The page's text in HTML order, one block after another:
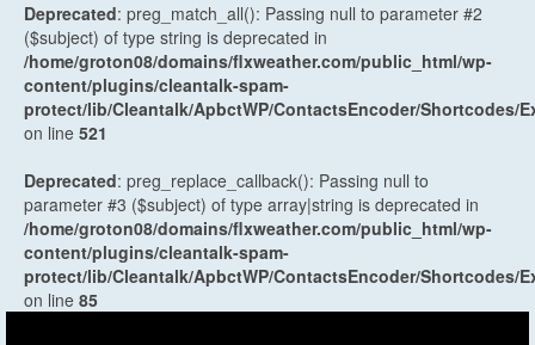
Deprecated: preg_match_all(): Passing null to parameter #2
($subject) of type string is deprecated in
/home/groton08/domains/flxweather.com/public_html/wp-
content/plugins/cleantalk-spam-
protect/lib/Cleantalk/ApbctWP/ContactsEncoder/Shortcodes/
on line 521
Deprecated: preg_replace_callback(): Passing null to
parameter #3 ($subject) of type array|string is deprecated in
/home/groton08/domains/flxweather.com/public_html/wp-
content/plugins/cleantalk-spam-
protect/lib/Cleantalk/ApbctWP/ContactsEncoder/Shortcodes/
on line 85